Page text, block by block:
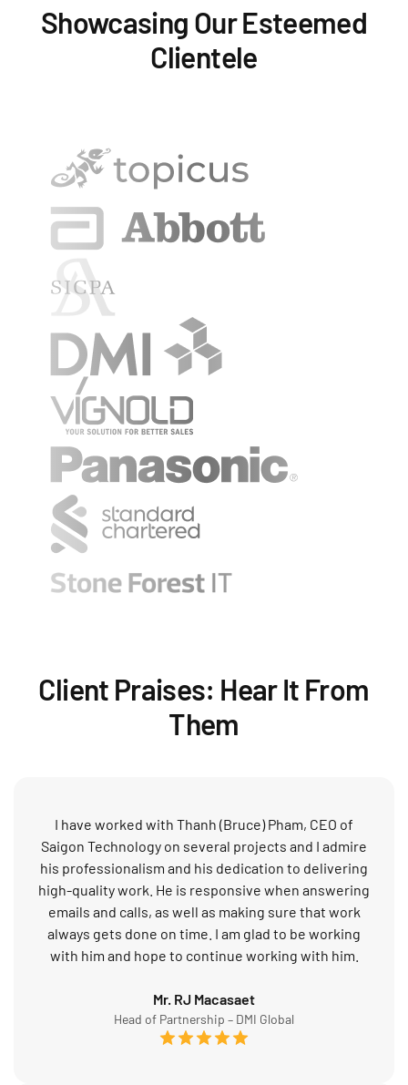
Showcasing Our Esteemed
Clientele
Client Praises: Hear It From
Them
I have worked with Thanh (Bruce) Pham, CEO of
Saigon Technology on several projects and I admire
his professionalism and his dedication to delivering
high-quality work. He is responsive when answering
emails and calls, as well as making sure that work
always gets done on time. I am glad to be working
with him and hope to continue working with him.
Mr. RJ Macasaet
Head of Partnership – DMI Global